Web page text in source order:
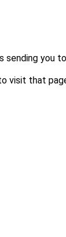
sending you to
visit that